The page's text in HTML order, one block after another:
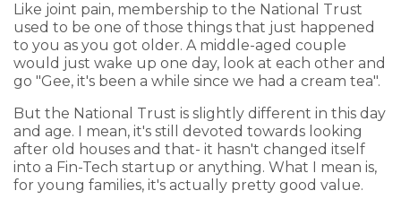
Like joint pain, membership to the National Trust
used to be one of those things that just happened
to you as you got older. A middle-aged couple
would just wake up one day, look at each other and
go "Gee, it's been a while since we had a cream tea".
But the National Trust is slightly different in this day
and age. I mean, it's still devoted towards looking
after old houses and that- it hasn't changed itself
into a Fin-Tech startup or anything. What I mean is,
for young families, it's actually pretty good value.